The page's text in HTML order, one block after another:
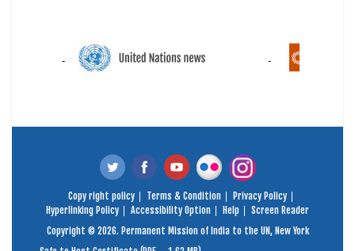
Copy right policy Terms & Condition
Privacy Policy
Hyperlinking Policy
Accessibility Option Help
Screen Reader
Copyright © 2026. Permanent Mission of India to the UN, New York